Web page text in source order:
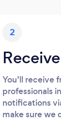
2
You’ll receive
professionals
notifications
make sure we